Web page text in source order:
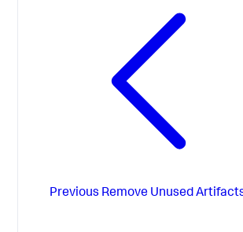
Previous Remove Unused